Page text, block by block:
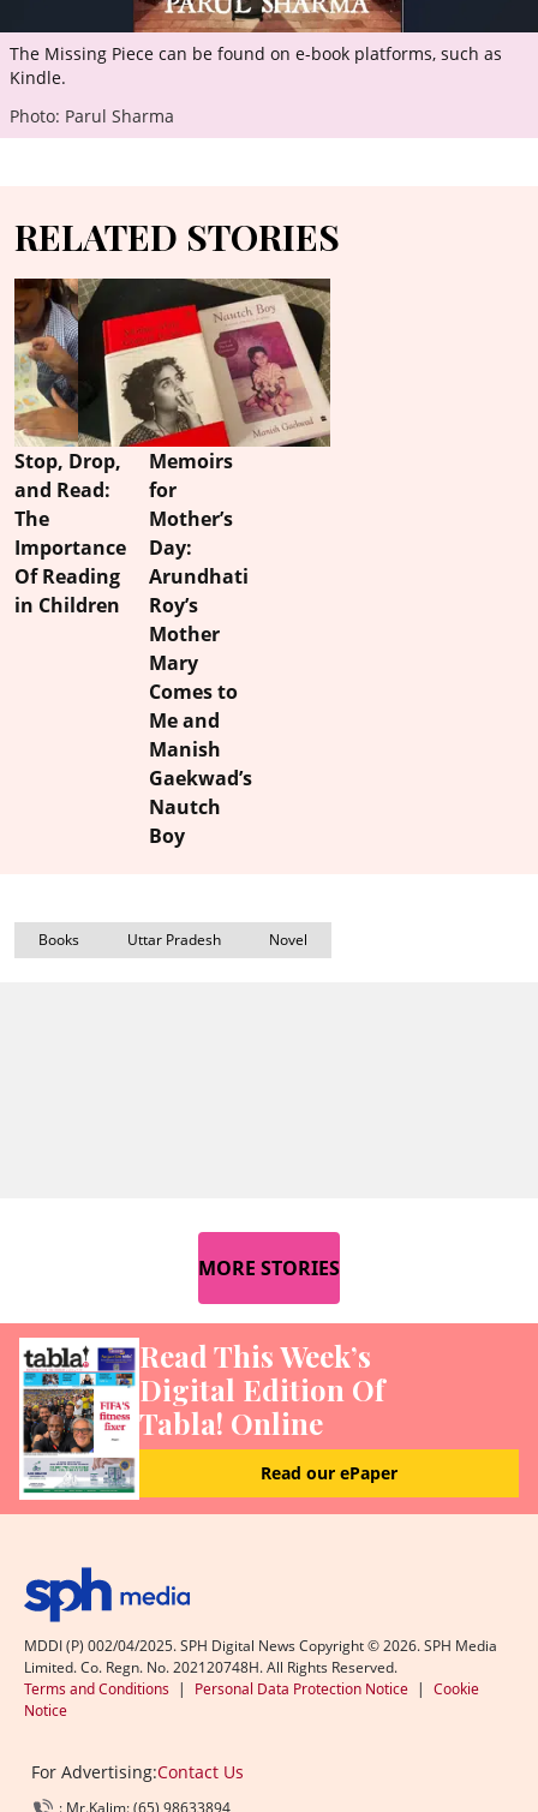
The Missing Piece can be found on e-book platforms, such as
Kindle.
Photo: Parul Sharma
RELATED STORIES
Stop, Drop,
and Read:
The
Importance
Of Reading
in Children
Memoirs
for
Mother’s
Day:
Arundhati
Roy’s
Mother
Mary
Comes to
Me and
Manish
Gaekwad’s
Nautch
Boy
Books Uttar Pradesh Novel
MORE STORIES
Read This Week’s
Digital Edition Of
Tabla! Online
Read our ePaper
MDDI (P) 002/04/2025. SPH Digital News Copyright ©2026. SPH Media
Limited. Co. Regn. No. 202120748H. All Rights Reserved.
Terms and Conditions | Personal Data Protection Notice | Cookie
Notice
For Advertising:Contact Us
: Mr.Kalim: (65) 98633894